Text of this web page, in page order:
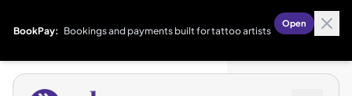
BookPay: Bookings and payments built for tattoo artists
Open